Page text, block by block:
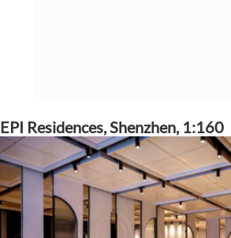
EPI Residences, Shenzhen, 1:160